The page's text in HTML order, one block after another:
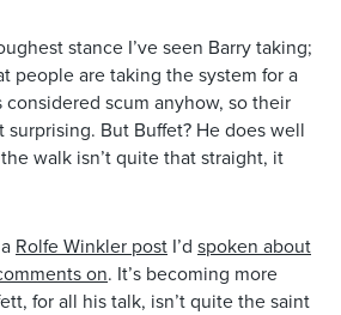
stance I’ve seen Barry taking;
people are taking the system for a
considered scum anyhow, so their
surprising. But Buffet? He does well
walk isn’t quite that straight, it
a Rolfe Winkler post I’d spoken about
on. It’s becoming more
for all his talk, isn’t quite the saint